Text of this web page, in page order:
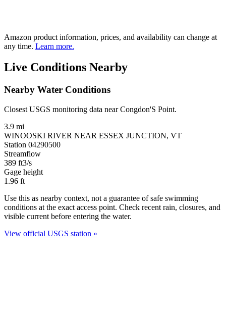
Amazon product information, prices, and availability can change at
any time. Learn more.
Live Conditions Nearby
Nearby Water Conditions
Closest USGS monitoring data near Congdon'S Point.
3.9 mi
WINOOSKI RIVER NEAR ESSEX JUNCTION, VT
Station 04290500
Streamflow
389 ft3/s
Gage height
1.96 ft
Use this as nearby context, not a guarantee of safe swimming
conditions at the exact access point. Check recent rain, closures, and
visible current before entering the water.
View official USGS station »